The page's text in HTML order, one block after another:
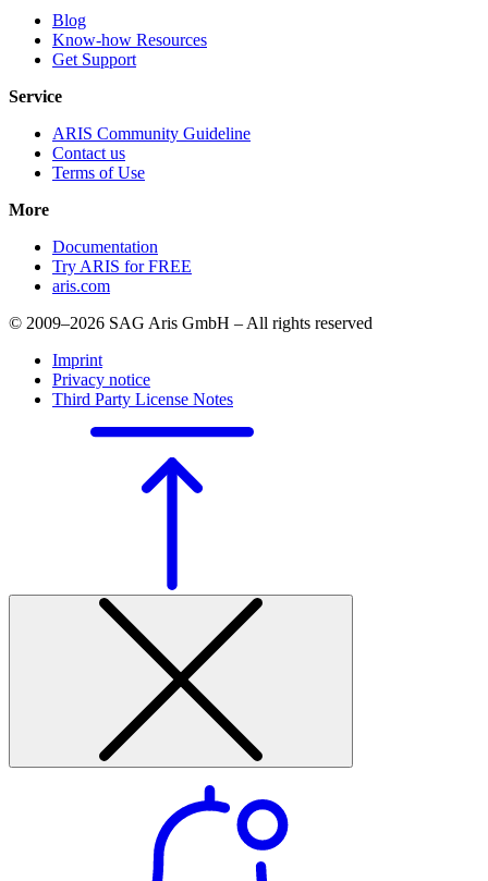
Blog
Know-how Resources
Get Support
Service
ARIS Community Guideline
Contact us
Terms of Use
More
Documentation
Try ARIS for FREE
aris.com
© 2009–2026 SAG Aris GmbH – All rights reserved
Imprint
Privacy notice
Third Party License Notes